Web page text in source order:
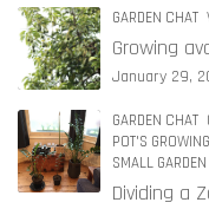
GARDEN CHAT
Growing
January 29,
GARDEN CHAT
POT'S
SMALL
Dividing a